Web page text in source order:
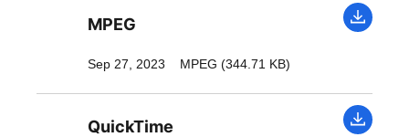
MPEG
Sep 27, 2023 MPEG (344.71 KB)
QuickTime